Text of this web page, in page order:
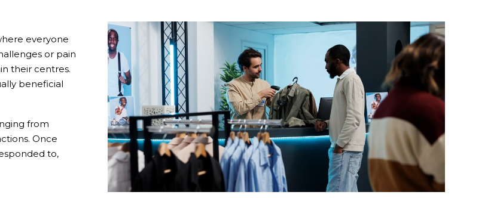
everyone
or pain
their centres.
beneficial
from
Once
to,